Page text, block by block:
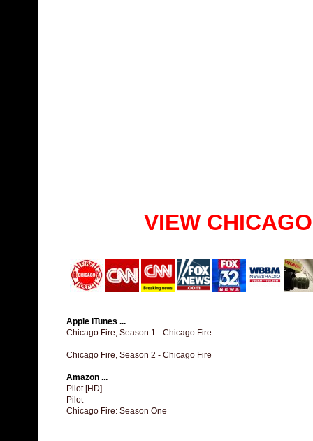
VIEW
Apple iTunes ...
Chicago Fire, Season 1 - Chicago Fire
Chicago Fire, Season 2 - Chicago Fire
Amazon ...
Pilot [HD]
Pilot
Chicago Fire: Season One